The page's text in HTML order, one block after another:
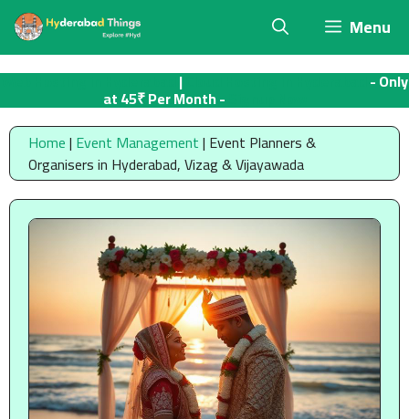
Skip
content
Menu
Web Hosting in Hyderabad|Cloud Hosting in Hyderabad- Only
at 45₹ Per Month -
Home| Event Management| Event Planners &
Organisers in Hyderabad, Vizag & Vijayawada